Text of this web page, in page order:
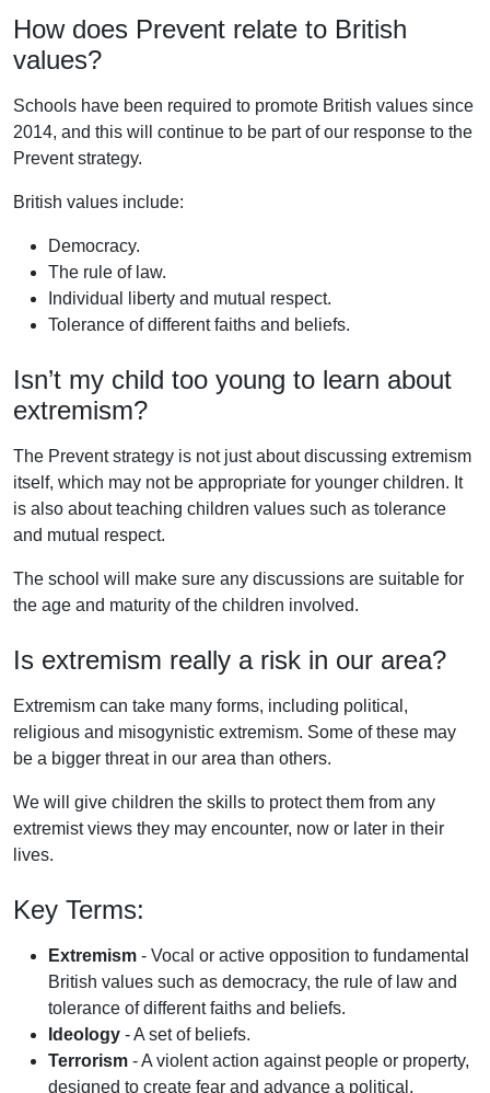
How does Prevent relate to British
values?
Schools have been required to promote British values since
2014, and this will continue to be part of our response to the
Prevent strategy.
British values include:
Democracy.
The rule of law.
Individual liberty and mutual respect.
Tolerance of different faiths and beliefs.
Isn’t my child too young to learn about
extremism?
The Prevent strategy is not just about discussing extremism
itself, which may not be appropriate for younger children. It
is also about teaching children values such as tolerance
and mutual respect.
The school will make sure any discussions are suitable for
the age and maturity of the children involved.
Is extremism really a risk in our area?
Extremism can take many forms, including political,
religious and misogynistic extremism. Some of these may
be a bigger threat in our area than others.
We will give children the skills to protect them from any
extremist views they may encounter, now or later in their
lives.
Key Terms:
Extremism - Vocal or active opposition to fundamental
British values such as democracy, the rule of law and
tolerance of different faiths and beliefs.
Ideology - A set of beliefs.
Terrorism - A violent action against people or property,
designed to create fear and advance a political,